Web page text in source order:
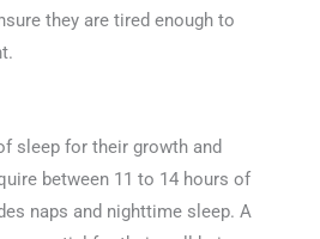
they are tired enough to
sleep for their growth and
between 11 to 14 hours of
naps and nighttime sleep. A